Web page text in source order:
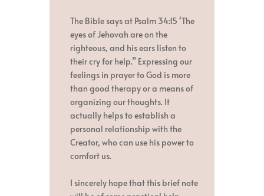
The Bible says at Psalm 34:15 ‘The
eyes of Jehovah are on the
righteous, and his ears listen to
their cry for help.” Expressing our
feelings in prayer to God is more
than good therapy or a means of
organizing our thoughts. It
actually helps to establish a
personal relationship with the
Creator, who can use his power to
comfort us.
I sincerely hope that this brief note